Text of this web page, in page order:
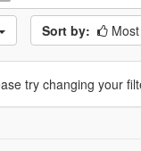
Sort by:
try changing your